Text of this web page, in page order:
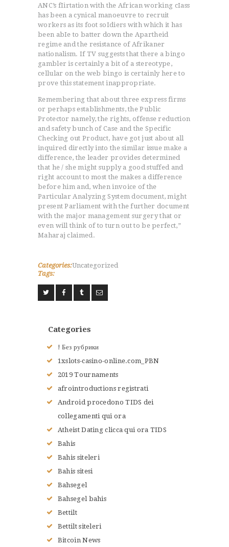
L’HISTOIRE DU JUDO
NOS VALEURS
RENSEIGNEMENTS
TERMES DU JUDO
CONTACTS
ANC’s fIirtation with the African working cIass
has been a cynical manoeuvre to recruit
workers as its foot soIdiers with which it has
been abIe to batter down the Apartheid
regime and the resistance of Afrikaner
nationalism. If TV suggests that there a bingo
gambler is certainly a bit of a stereotype,
cellular on the web bingo is certainly here to
prove this statement inappropriate.
Remembering that about three express firms
or perhaps establishments, the Public
Protector namely, the rights, offense reduction
and safety bunch of Case and the Specific
Checking out Product, have got just about all
inquired directly into the similar issue make a
difference, the leader provides determined
that he / she might supply a good stuffed and
right account to most the makes a difference
before him and, when invoice of the
Particular Analyzing System document, might
present Parliament with the further document
with the major management surgery that or
even will think of to turn out to be perfect,”
Maharaj claimed.
Categories:Uncategorized
Tags:
Categories
! Без рубрики
1xslots-casino-online.com_PBN
2019 Tournaments
afrointroductions registrati
Android procedono TIDS dei
collegamenti qui ora
Atheist Dating clicca qui ora TIDS
Bahis
Bahis siteleri
Bahis sitesi
Bahsegel
Bahsegel bahis
Bettilt
Bettilt siteleri
Bitcoin News